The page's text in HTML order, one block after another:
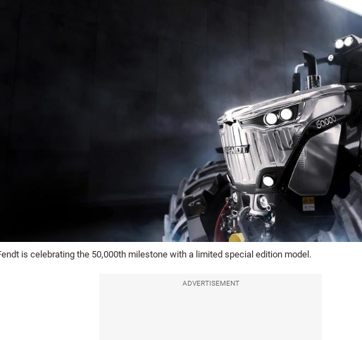
is celebrating the 50,000th milestone with a limited special edition model.
ADVERTISEMENT